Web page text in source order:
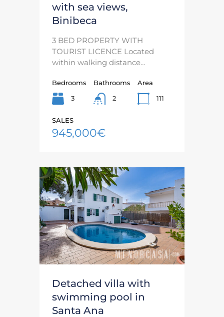
with sea views,
Binibeca
3 BED PROPERTY WITH
TOURIST LICENCE Located
within walking distance…
Bedrooms
3
Bathrooms
2
Area
111
SALES
945,000€
Detached villa with
swimming pool in
Santa Ana